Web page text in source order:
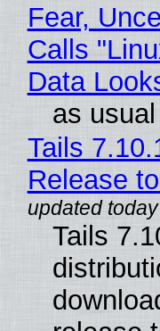
Fear,
Calls
Data
as usual
Tails
Release
Tails